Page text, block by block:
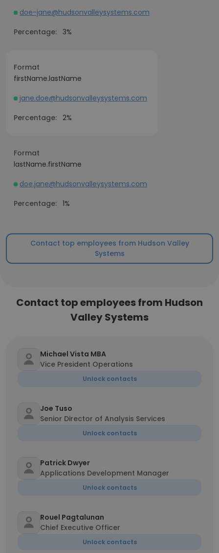
doe-jane@hudsonvalleysystems.com
Percentage: 3%
Format
firstName.lastName
jane.doe@hudsonvalleysystems.com
Percentage: 2%
Format
lastName.firstName
doe.jane@hudsonvalleysystems.com
Percentage: 1%
Contact top employees from Hudson Valley
Systems
Contact top employees from Hudson
Valley Systems
Michael Vista MBA
Vice President Operations
Unlock contacts
Joe Tuso
Senior Director of Analysis Services
Unlock contacts
Patrick Dwyer
Applications Development Manager
Unlock contacts
Rouel Pagtalunan
Chief Executive Officer
Unlock contacts